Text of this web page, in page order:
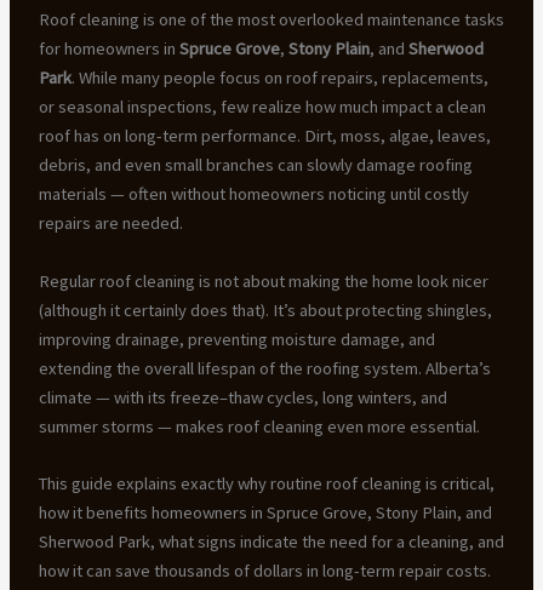
Roof cleaning is one of the most overlooked maintenance tasks
for homeowners in Spruce Grove, Stony Plain, and Sherwood
Park. While many people focus on roof repairs, replacements,
or seasonal inspections, few realize how much impact a clean
roof has on long-term performance. Dirt, moss, algae, leaves,
debris, and even small branches can slowly damage roofing
materials — often without homeowners noticing until costly
repairs are needed.
Regular roof cleaning is not about making the home look nicer
(although it certainly does that). It’s about protecting shingles,
improving drainage, preventing moisture damage, and
extending the overall lifespan of the roofing system. Alberta’s
climate — with its freeze–thaw cycles, long winters, and
summer storms — makes roof cleaning even more essential.
This guide explains exactly why routine roof cleaning is critical,
how it benefits homeowners in Spruce Grove, Stony Plain, and
Sherwood Park, what signs indicate the need for a cleaning, and
how it can save thousands of dollars in long-term repair costs.